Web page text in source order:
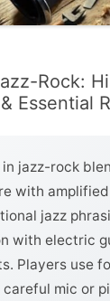
Rock:
Essential
jazz-rock
with
jazz
with electric
Players use
mic or